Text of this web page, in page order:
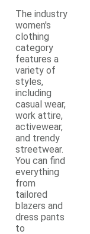
The industry
women's
clothing
category
features a
variety of
styles,
including
casual wear,
work attire,
activewear,
and trendy
streetwear.
You can find
everything
from
tailored
blazers and
dress pants
to